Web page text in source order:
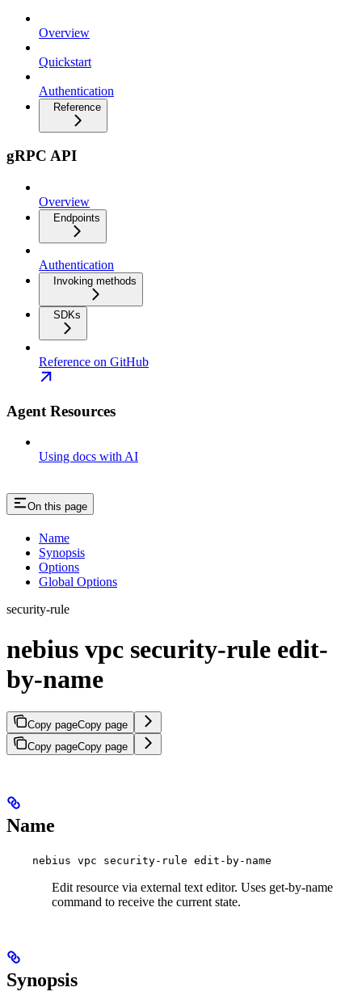
Overview
Quickstart
Authentication
Reference
gRPC API
Overview
Endpoints
Authentication
Invoking methods
SDKs
Reference on GitHub
Agent Resources
Using docs with AI
On this page
Name
Synopsis
Options
Global Options
security-rule
nebius vpc security-rule edit-
by-name
Copy pageCopy page
Copy pageCopy page
Name
nebius vpc security-rule edit-by-name
Edit resource via external text editor. Uses get-by-name
command to receive the current state.
Synopsis